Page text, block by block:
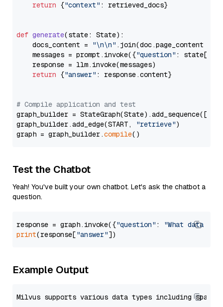
return {"context" : retrieved_docs}
def generate(state: State):
    docs_content =
"\n\n" .join(doc.page_content
    messages = prompt.invoke({
"question" : state[
    response = llm.invoke(messages)
return {"answer" : response.content}
# Compile application and test
graph_builder =
graph_builder.add_edge(START,
"retrieve")
graph = graph_builder.compile
Test the Chatbot
Yeah! You've built your own chatbot. Let's ask the chatbot a
question.
response = graph.invoke({"question" :
"What data
print(response["answer"
Example Output